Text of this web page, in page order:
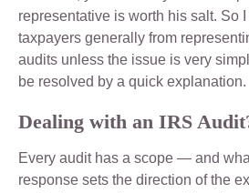
representative is worth his salt. So
taxpayers generally from
audits unless the issue is very
be resolved by a quick explanation.
Dealing with an IRS
Every audit has a scope — and
response sets the direction of the